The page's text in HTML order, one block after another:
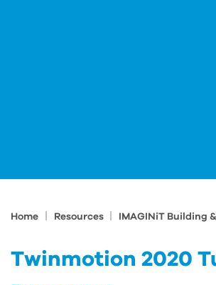
Home Resources IMAGINiT Building &
Twinmotion 2020